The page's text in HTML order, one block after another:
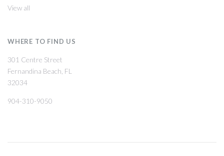
View all
WHERE TO FIND US
301 Centre Street
Fernandina Beach, FL
32034
904-310-9050